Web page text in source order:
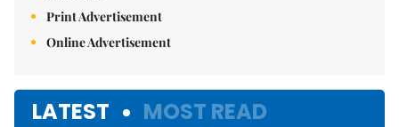
Print Advertisement
Online Advertisement
LATEST MOST READ